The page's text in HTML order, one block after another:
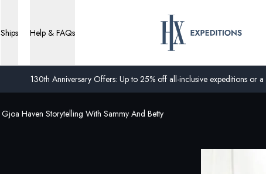
130th Anniversary Offers: Up to 25% off all-inclusive expeditions or a
Ships Help & FAQs
Gjoa Haven Storytelling With Sammy And Betty